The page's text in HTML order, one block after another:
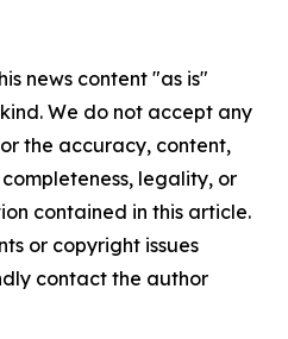
news content "as is"
We do not accept any
the accuracy, content,
legality, or
contained in this article.
or copyright issues
contact the author